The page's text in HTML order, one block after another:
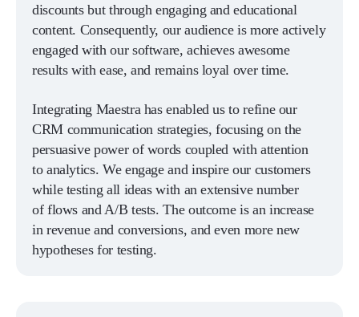
discounts but through engaging and educational
content. Consequently, our audience is more actively
engaged with our software, achieves awesome
results with ease, and remains loyal over time.
Integrating Maestra has enabled us to refine our
CRM communication strategies, focusing on the
persuasive power of words coupled with attention
to analytics. We engage and inspire our customers
while testing all ideas with an extensive number
of flows and A/B tests. The outcome is an increase
in revenue and conversions, and even more new
hypotheses for testing.